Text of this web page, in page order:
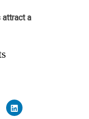
a
Click
to